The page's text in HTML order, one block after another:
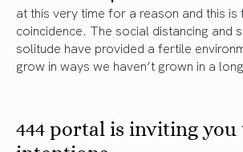
at this very time for a reason and this
coincidence. The social distancing and
solitude have provided a fertile
grow in ways we haven’t grown in a
444 portal is inviting